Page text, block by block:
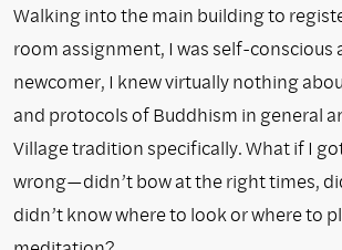
Walking into the main building to
room assignment, I was self-conscious
newcomer, I knew virtually nothing
and protocols of Buddhism in general
Village tradition specifically. What if I
wrong—didn’t bow at the right times,
didn’t know where to look or where to